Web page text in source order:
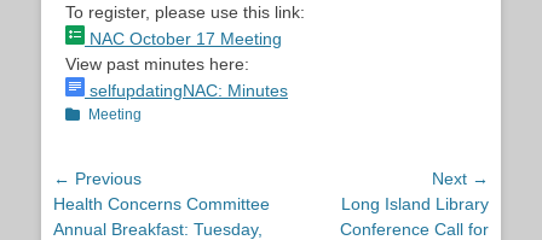
To register, please use this link:
NAC October 17 Meeting
View past minutes here:
selfupdatingNAC: Minutes
Categories
Meeting
Post
navigation
← Previous
Previous
post:
Health Concerns Committee
Annual Breakfast: Tuesday,
Next →
Long Island Library
Conference Call for